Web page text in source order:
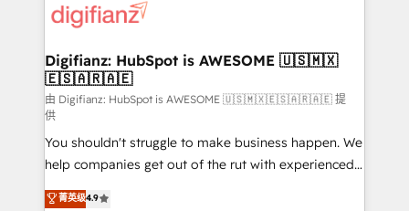
more people - Get the most out of your HubSpot
investment
supercharge revenue operations Key services: • CRM
Transformation / Web Development • RevOps &
Sales Consulting • Marketing Automation What
makes us different? 🚀 Top 0.5% of global HubSpot
agencies ⚙️ The strongest technical ability and
integration capabilities 💼 Consultative, long-term
partners who will embed ourselves into your
business, processes and systems 🏢 We specialise in
Digifianz: HubSpot is AWESOME 🇺🇸🇲🇽
🇪🇸🇦🇷🇦🇪
由 Digifianz: HubSpot is AWESOME 🇺🇸🇲🇽🇪🇸🇦🇷🇦🇪 提
供
You shouldn't struggle to make business happen. We
help companies get out of the rut with experienced,
process-oriented teams implementing HubSpot
菁英级4.9